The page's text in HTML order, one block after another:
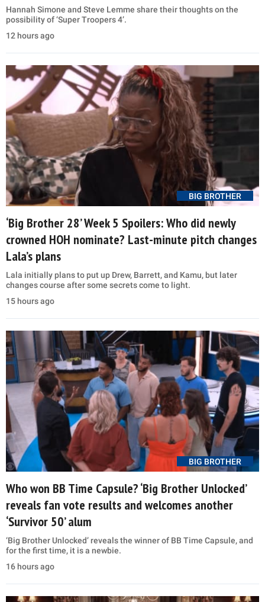
Hannah Simone and Steve Lemme share their thoughts on the
possibility of ‘Super Troopers 4’.
12 hours ago
BIG BROTHER
‘Big Brother 28’ Week 5 Spoilers: Who did newly
crowned HOH nominate? Last-minute pitch changes
Lala’s plans
Lala initially plans to put up Drew, Barrett, and Kamu, but later
changes course after some secrets come to light.
15 hours ago
BIG BROTHER
Who won BB Time Capsule? ‘Big Brother Unlocked’
reveals fan vote results and welcomes another
‘Survivor 50’ alum
‘Big Brother Unlocked’ reveals the winner of BB Time Capsule, and
for the first time, it is a newbie.
16 hours ago